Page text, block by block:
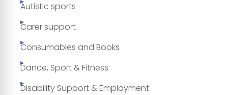
Autistic sports
Carer support
Consumables and Books
Dance, Sport & Fitness
Disability Support & Employment